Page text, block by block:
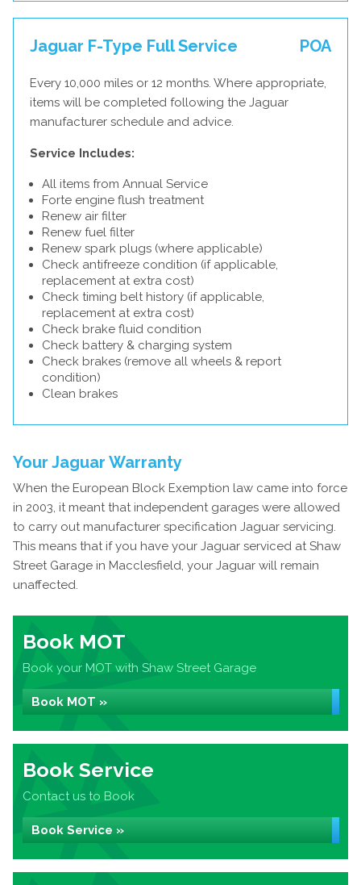
Jaguar F-Type Full Service POA
Every 10,000 miles or 12 months. Where appropriate,
items will be completed following the Jaguar
manufacturer schedule and advice.
Service Includes:
All items from Annual Service
Forte engine flush treatment
Renew air filter
Renew fuel filter
Renew spark plugs (where applicable)
Check antifreeze condition (if applicable,
replacement at extra cost)
Check timing belt history (if applicable,
replacement at extra cost)
Check brake fluid condition
Check battery & charging system
Check brakes (remove all wheels & report
condition)
Clean brakes
Your Jaguar Warranty
When the European Block Exemption law came into force
in 2003, it meant that independent garages were allowed
to carry out manufacturer specification Jaguar servicing.
This means that if you have your Jaguar serviced at Shaw
Street Garage in Macclesfield, your Jaguar will remain
unaffected.
Book MOT
Book your MOT with Shaw Street Garage
Book MOT »
Book Service
Contact us to Book
Book Service »